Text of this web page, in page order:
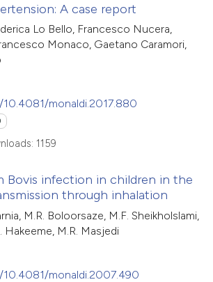
paper
the
A case report
Lo Bello, Francesco Nucera,
Monaco, Gaetano Caramori,
monaldi.2017.880
1159
Bovis infection in children in the
through inhalation
M.R. Boloorsaze, M.F. Sheikholslami,
Hakeeme, M.R. Masjedi
monaldi.2007.490